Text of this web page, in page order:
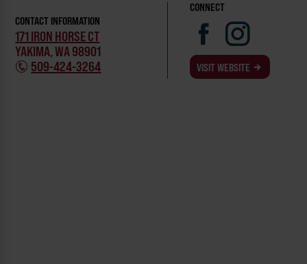
CONTACT INFORMATION
171 IRON HORSE CT
YAKIMA, WA 98901
509-424-3264
CONNECT
VISIT WEBSITE